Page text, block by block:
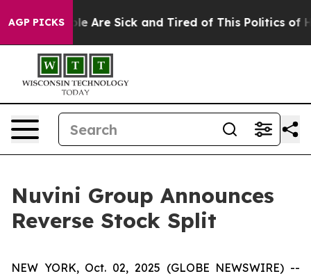
AGP PICKS
“People Are Sick and Tired of This Politics of
Nuvini Group Announces
Reverse Stock Split
NEW YORK, Oct. 02, 2025 (GLOBE NEWSWIRE) --